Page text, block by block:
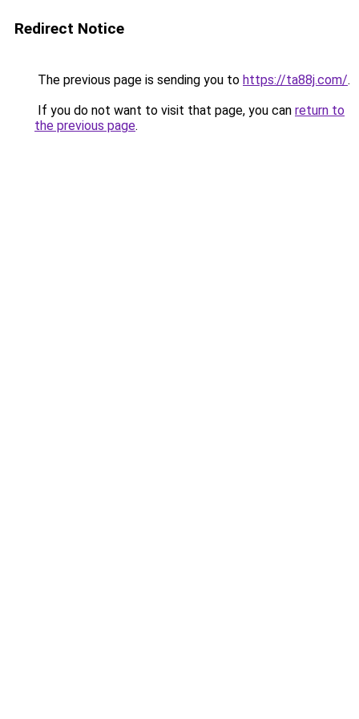
Redirect Notice
The previous page is sending you to https://ta88j.com/.
If you do not want to visit that page, you can return to
the previous page.